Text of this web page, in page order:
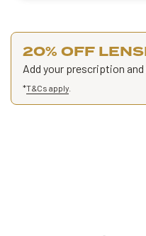
20% OFF
Add your prescription
*T&Cs apply